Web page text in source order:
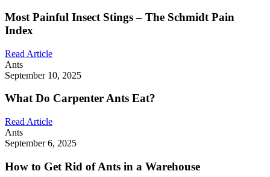
Most Painful Insect Stings – The Schmidt Pain
Index
Read Article
Ants
September 10, 2025
What Do Carpenter Ants Eat?
Read Article
Ants
September 6, 2025
How to Get Rid of Ants in a Warehouse